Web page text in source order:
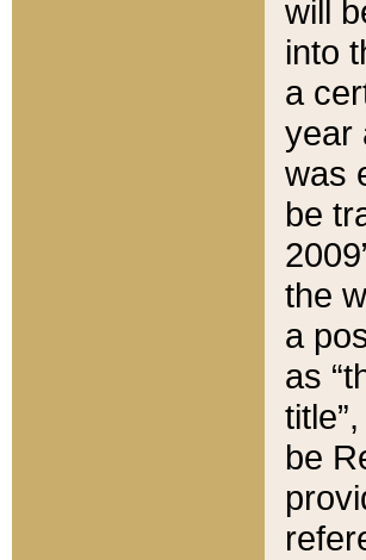
will
into
a
year
was
be
the
a
as
be